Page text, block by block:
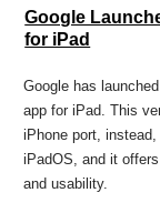
Google
for iPad
Google has
app for iPad. This
iPhone port,
iPadOS, and it
and usability.